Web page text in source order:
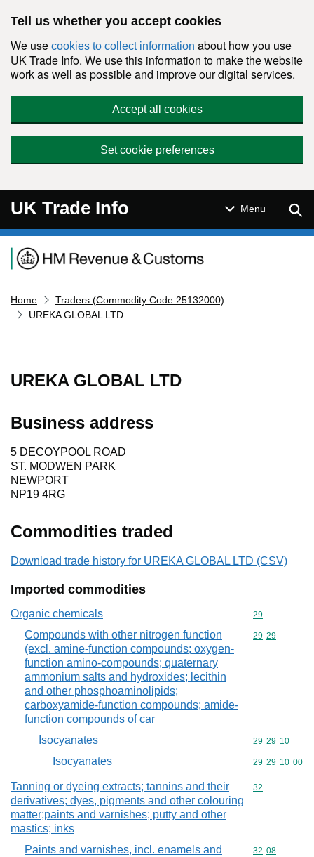
Tell us whether you accept cookies
We use cookies to collect information about how you use
UK Trade Info. We use this information to make the website
work as well as possible and improve our digital services.
Accept all cookies
Set cookie preferences
UK Trade Info Menu
Navigation menu
Home
Traders (Commodity Code:25132000)
UREKA GLOBAL LTD
UREKA GLOBAL LTD
Business address
5 DECOYPOOL ROAD
ST. MODWEN PARK
NEWPORT
NP19 4RG
Commodities traded
Download trade history for UREKA GLOBAL LTD (CSV)
Imported commodities
Organic chemicals Commodity
29
Compounds with other nitrogen function
(excl. amine-function compounds; oxygen-
function amino-compounds; quaternary
ammonium salts and hydroxides; lecithin
and other phosphoaminolipids;
carboxyamide-function compounds; amide-
function compounds of car
Commodity
29 29
Isocyanates Commodity
29 29 10
Isocyanates Commodity
29 29 10 00
Tanning or dyeing extracts; tannins and their
derivatives; dyes, pigments and other colouring
matter;paints and varnishes; putty and other
mastics; inks
Commodity
32
Paints and varnishes, incl. enamels and
Commodity
32 08